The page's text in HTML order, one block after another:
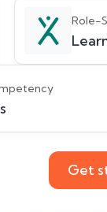
Role-
Get